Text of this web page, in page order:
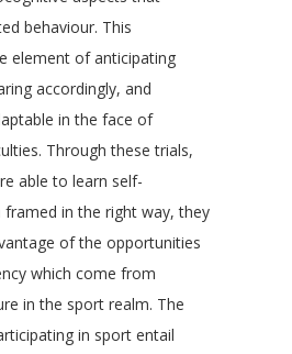
behaviour. This
element of anticipating
accordingly, and
in the face of
Through these trials,
able to learn self-
framed in the right way, they
of the opportunities
which come from
in the sport realm. The
in sport entail